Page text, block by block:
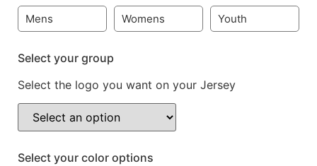
Mens Womens Youth
Select your group
Select the logo you want on your Jersey
Select your color options